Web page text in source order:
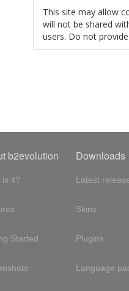
This site may allow
will not be shared
users. Do not
b2evolution
is it?
Started
Downloads
Latest
Skins
Plugins
Language